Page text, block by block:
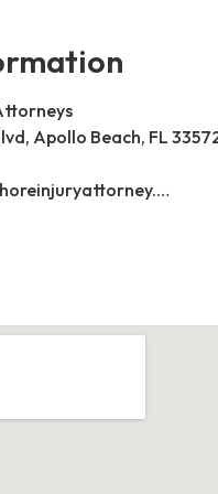
Apollo Beach, FL
https://www.southshoreinjuryattorney.com/